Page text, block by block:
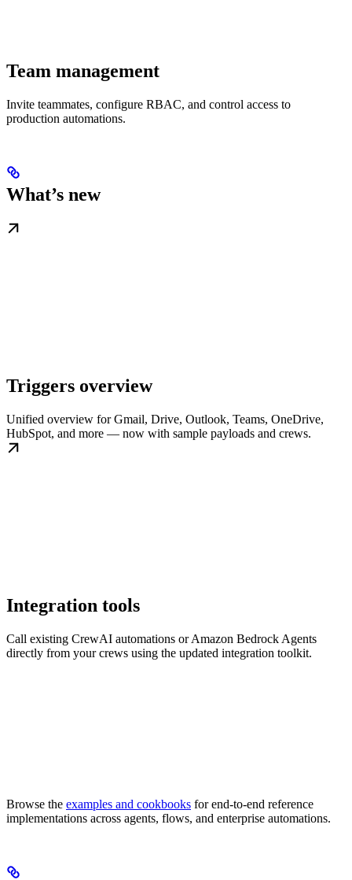
Team management
Invite teammates, configure RBAC, and control access to
production automations.
What’s new
Triggers overview
Unified overview for Gmail, Drive, Outlook, Teams, OneDrive,
HubSpot, and more — now with sample payloads and crews.
Integration tools
Call existing CrewAI automations or Amazon Bedrock Agents
directly from your crews using the updated integration toolkit.
Browse the examples and cookbooks for end-to-end reference
implementations across agents, flows, and enterprise automations.